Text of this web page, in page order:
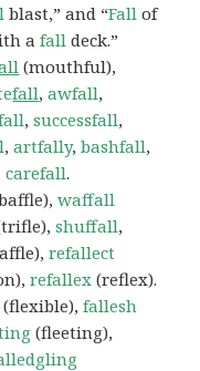
blast,” and “Fall of
afall deck.”
(mouthful),
fall,awfall,
,successfall,
,artfally,bashfall,
carefall.
waffall
shuffall,
refallect
refallex (reflex).
(flexible),fallesh
(fleeting),